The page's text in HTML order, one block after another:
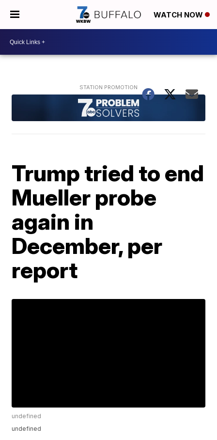
WATCH NOW
Trump tried to end
Mueller probe
again in
December, per
report
undefined
undefined